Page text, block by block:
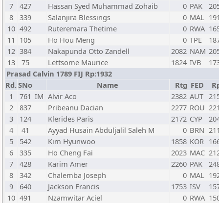
7
427 Hassan Syed Muhammad Zohaib 0 PAK
8
339 Salanjira Blessings 0 MAL
10 492 Ruteremara Thetime 0 RWA
11 105 Ho Hou Meng 0 TPE
12 384 Nakapunda Otto Zandell 2082 NAM
13
75 Lettsome Maurice 1824 IVB
Prasad Calvin 1789 FIJ Rp:1932
Rd.SNo Name Rtg FED
1
761 IM Alvir Aco 2382 AUT
2
837 Pribeanu Dacian 2277 ROU
3
124 Klerides Paris 2172 CYP
4
41 Ayyad Husain Abduljalil Saleh M 0 BRN
5
542 Kim Hyunwoo 1858 KOR
6
335 Ho Cheng Fai 2023 MAC
7
428 Karim Amer 2260 PAK
8
342 Chalemba Joseph 0 MAL
9
640 Jackson Francis 1753 ISV
10 491 Nzamwitar Aciel 0 RWA